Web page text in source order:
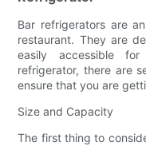
Bar refrigerators are
restaurant. They are
easily accessible
refrigerator, there are
ensure that you are
Size and Capacity
The first thing to